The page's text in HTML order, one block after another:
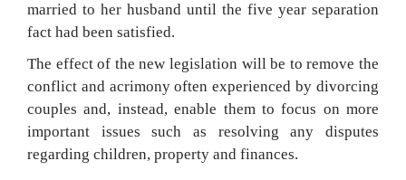
married to her husband until the five year separation
fact had been satisfied.
The effect of the new legislation will be to remove the
conflict and acrimony often experienced by divorcing
couples and, instead, enable them to focus on more
important issues such as resolving any disputes
regarding children, property and finances.